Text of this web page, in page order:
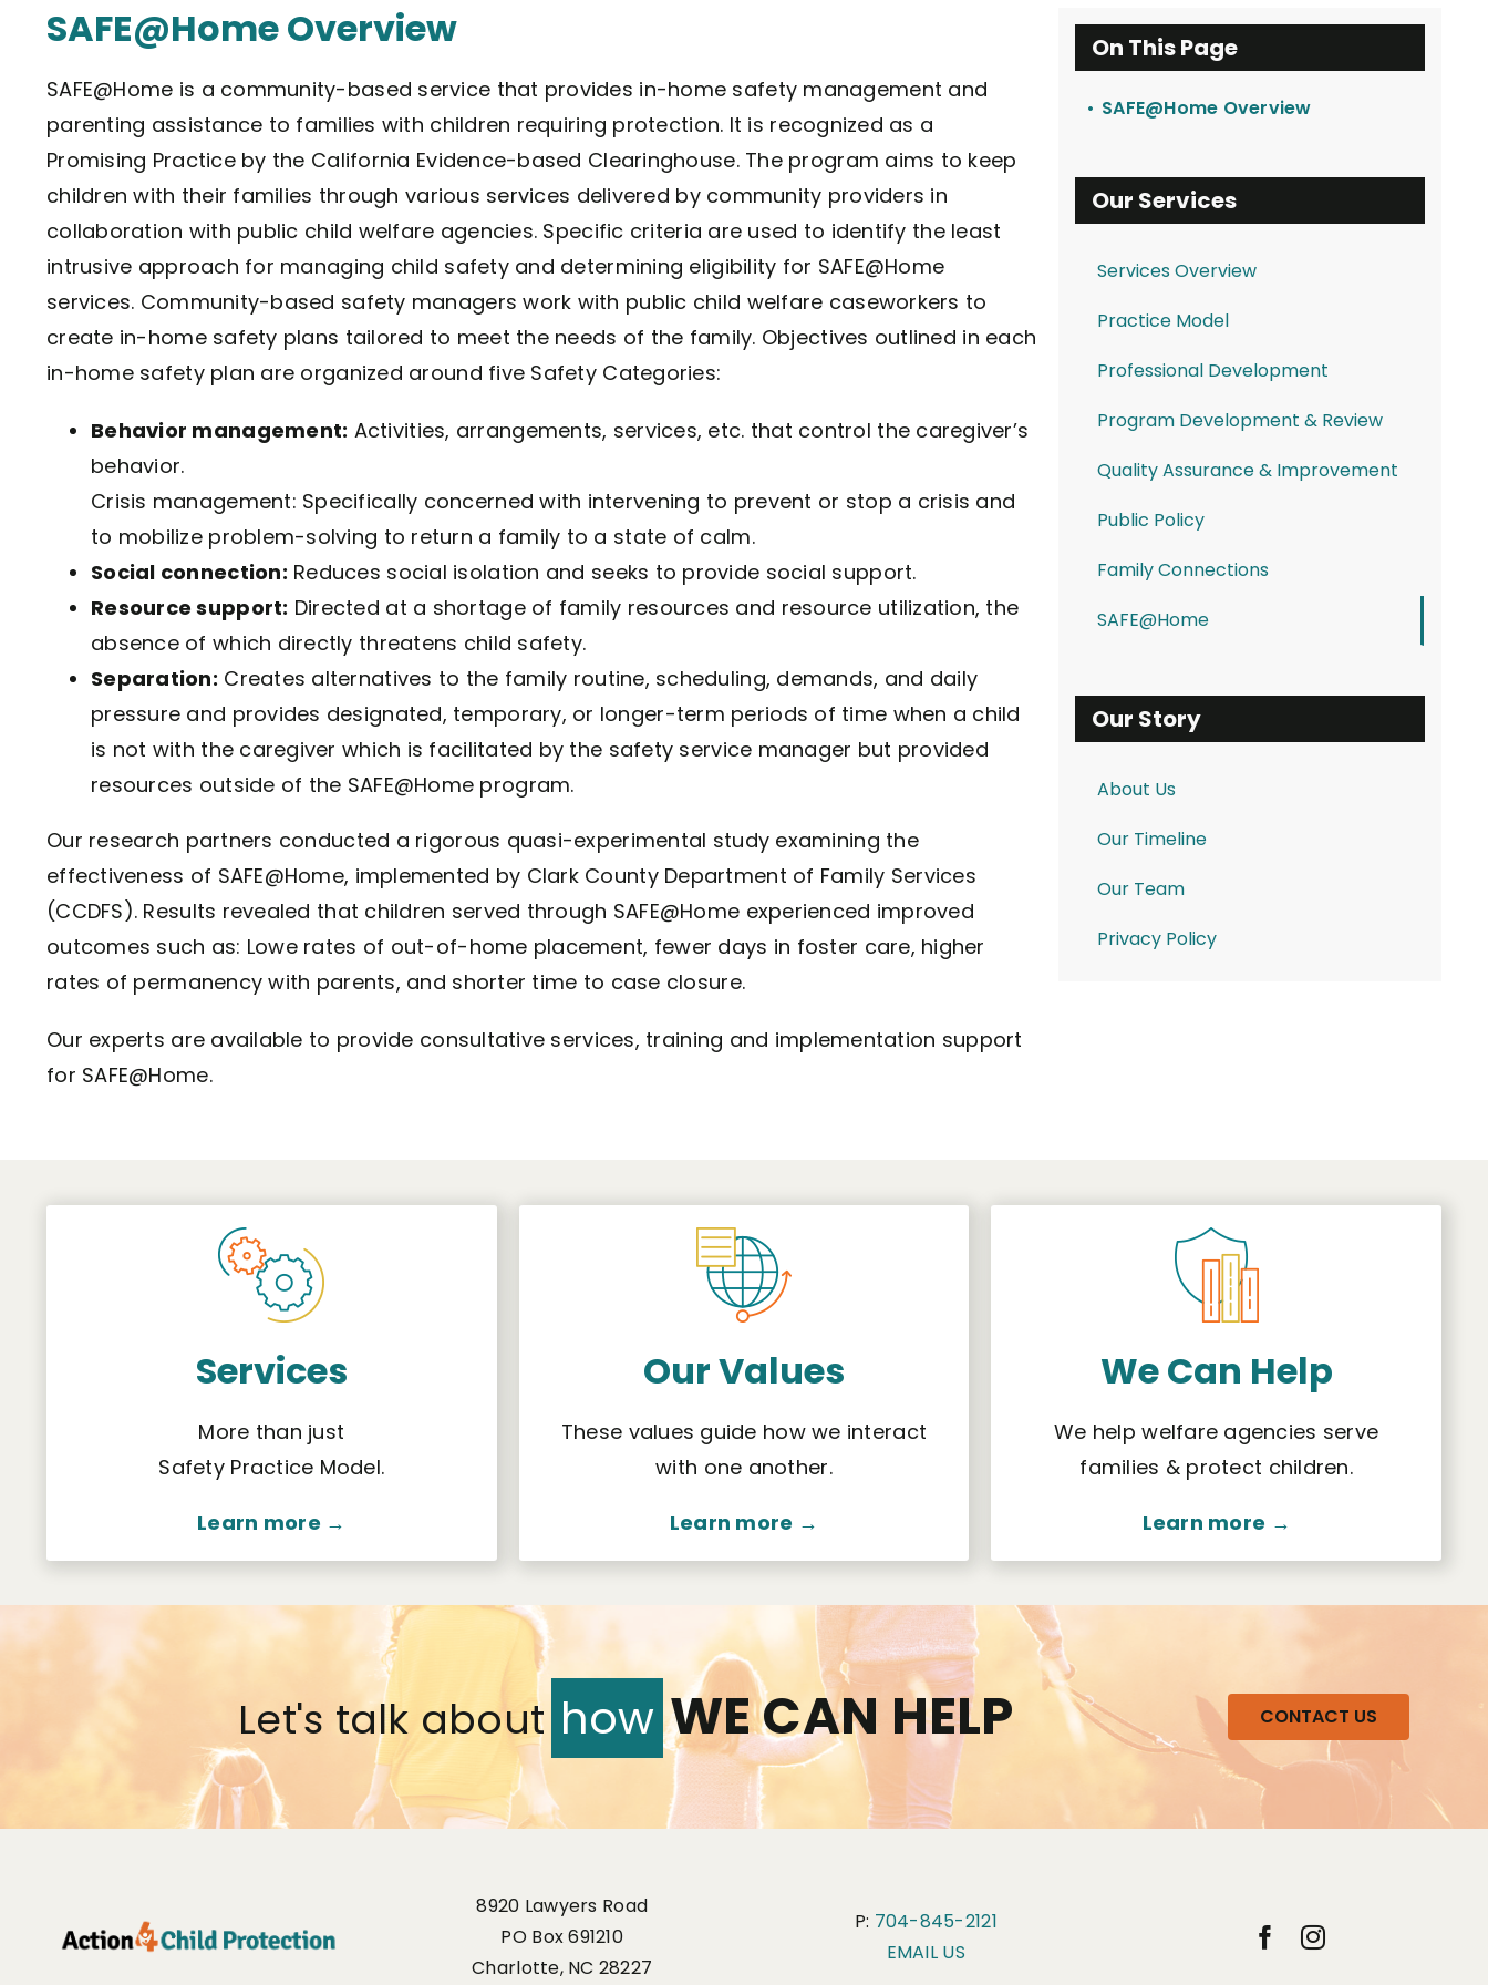
SAFE@Home Overview
SAFE@Home is a community-based service that provides in-home safety management and
parenting assistance to families with children requiring protection. It is recognized as a
Promising Practice by the California Evidence-based Clearinghouse. The program aims to keep
children with their families through various services delivered by community providers in
collaboration with public child welfare agencies. Specific criteria are used to identify the least
intrusive approach for managing child safety and determining eligibility for SAFE@Home
services. Community-based safety managers work with public child welfare caseworkers to
create in-home safety plans tailored to meet the needs of the family. Objectives outlined in each
in-home safety plan are organized around five Safety Categories:
Behavior management: Activities, arrangements, services, etc. that control the caregiver’s
behavior.
Crisis management: Specifically concerned with intervening to prevent or stop a crisis and
to mobilize problem-solving to return a family to a state of calm.
Social connection: Reduces social isolation and seeks to provide social support.
Resource support: Directed at a shortage of family resources and resource utilization, the
absence of which directly threatens child safety.
Separation: Creates alternatives to the family routine, scheduling, demands, and daily
pressure and provides designated, temporary, or longer-term periods of time when a child
is not with the caregiver which is facilitated by the safety service manager but provided
resources outside of the SAFE@Home program.
Our research partners conducted a rigorous quasi-experimental study examining the
effectiveness of SAFE@Home, implemented by Clark County Department of Family Services
(CCDFS). Results revealed that children served through SAFE@Home experienced improved
outcomes such as: Lowe rates of out-of-home placement, fewer days in foster care, higher
rates of permanency with parents, and shorter time to case closure.
Our experts are available to provide consultative services, training and implementation support
for SAFE@Home.
On This Page
SAFE@Home Overview
Our Services
Services Overview
Practice Model
Professional Development
Program Development & Review
Quality Assurance & Improvement
Public Policy
Family Connections
SAFE@Home
Our Story
About Us
Our Timeline
Our Team
Privacy Policy
Services
More than just
Safety Practice Model.
Learn more →
Our Values
These values guide how we interact
with one another.
Learn more →
We Can Help
We help welfare agencies serve
families & protect children.
Learn more →
Let's talk about how WE CAN HELP CONTACT US
8920 Lawyers Road
PO Box 691210
Charlotte, NC 28227
P: 704-845-2121
EMAIL US